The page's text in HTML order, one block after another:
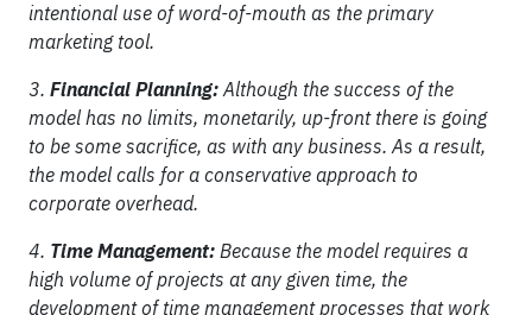
intentional use of word-of-mouth as the primary
marketing tool.
3. Financial Planning:Although the success of the
model has no limits, monetarily, up-front there is going
to be some sacrifice, as with any business. As a result,
the model calls for a conservative approach to
corporate overhead.
4. Time Management: Because the model requires a
high volume of projects at any given time, the
development of time management processes that work